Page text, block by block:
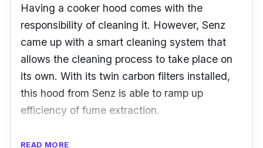
Having a cooker hood comes with the
responsibility of cleaning it. However, Senz
came up with a smart cleaning system that
allows the cleaning process to take place on
its own. With its twin carbon filters installed,
this hood from Senz is able to ramp up
efficiency of fume extraction.
Details
READ MORE